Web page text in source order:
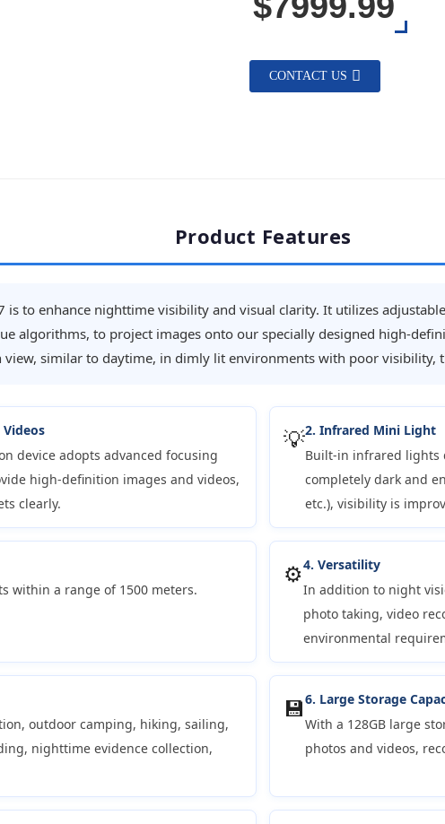
CONTACT US
Product Features
is to enhance nighttime visibility and visual clarity. It utilizes
algorithms, to project images onto our specially designed high-
similar to daytime, in dimly lit environments with poor visibility,
device adopts advanced focusing
high-definition images and videos,
clearly.
💡2. Infrared Mini Light
Built-in infrared lights
completely dark and
etc.), visibility is
within a range of 1500 meters.
⚙️4. Versatility
In addition to night
photo taking, video
environmental
outdoor camping, hiking, sailing,
nighttime evidence collection,
💾6. Large Storage
With a 128GB large
photos and videos,